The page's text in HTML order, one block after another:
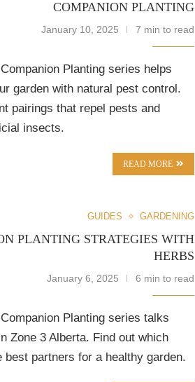
COMPANION PLANTING
January 10, 2025 7 min to read
Planting series helps
garden with natural pest control.
pairings that repel pests and
insects.
READ MORE
GUIDES GARDENING
PLANTING STRATEGIES WITH
HERBS
January 6, 2025 6 min to read
Planting series talks
Zone 3 Alberta. Find out which
best partners for a healthy garden.